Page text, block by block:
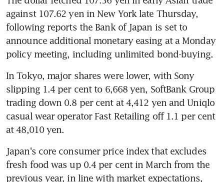
against 107.62 yen in New York late Thursday,
following reports the Bank of Japan is set to
announce additional monetary easing at a Monday
policy meeting, including unlimited bond-buying.
In Tokyo, major shares were lower, with Sony
slipping 1.4 per cent to 6,668 yen, SoftBank Group
trading down 0.8 per cent at 4,412 yen and Uniqlo
casual wear operator Fast Retailing off 1.1 per cent
at 48,010 yen.
Japan's core consumer price index that excludes
fresh food was up 0.4 per cent in March from the
previous year, in line with market expectations,